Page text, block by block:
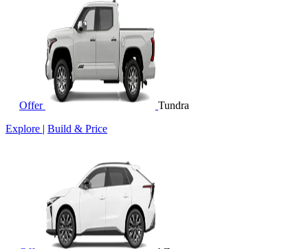
Offer
Tundra
Explore | Build & Price